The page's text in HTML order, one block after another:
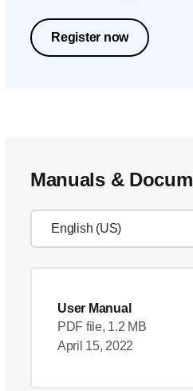
Register now
Manuals &
User Manual
PDF file, 1.2 MB
April 15, 2022